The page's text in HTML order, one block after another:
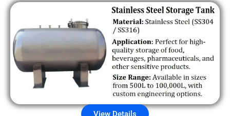
View Details